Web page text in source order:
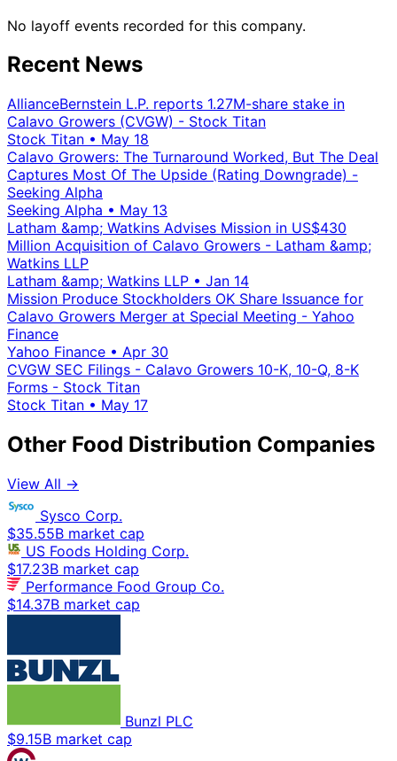
No layoff events recorded for this company.
Recent News
AllianceBernstein L.P. reports 1.27M-share stake in
Calavo Growers (CVGW) - Stock Titan
Stock Titan • May 18
Calavo Growers: The Turnaround Worked, But The Deal
Captures Most Of The Upside (Rating Downgrade) -
Seeking Alpha
Seeking Alpha • May 13
Latham &amp; Watkins Advises Mission in US$430
Million Acquisition of Calavo Growers - Latham &amp;
Watkins LLP
Latham &amp; Watkins LLP • Jan 14
Mission Produce Stockholders OK Share Issuance for
Calavo Growers Merger at Special Meeting - Yahoo
Finance
Yahoo Finance • Apr 30
CVGW SEC Filings - Calavo Growers 10-K, 10-Q, 8-K
Forms - Stock Titan
Stock Titan • May 17
Other Food Distribution Companies
View All →
Sysco Corp.
$35.55B market cap
US Foods Holding Corp.
$17.23B market cap
Performance Food Group Co.
$14.37B market cap
Bunzl PLC
$9.15B market cap